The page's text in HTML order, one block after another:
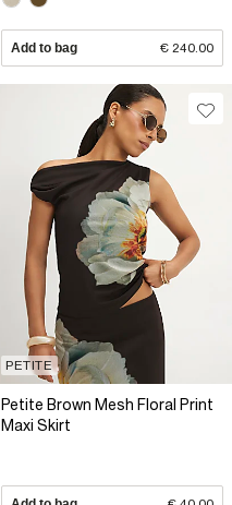
Add to bag € 240.00
PETITE
Petite Brown Mesh Floral Print
Maxi Skirt